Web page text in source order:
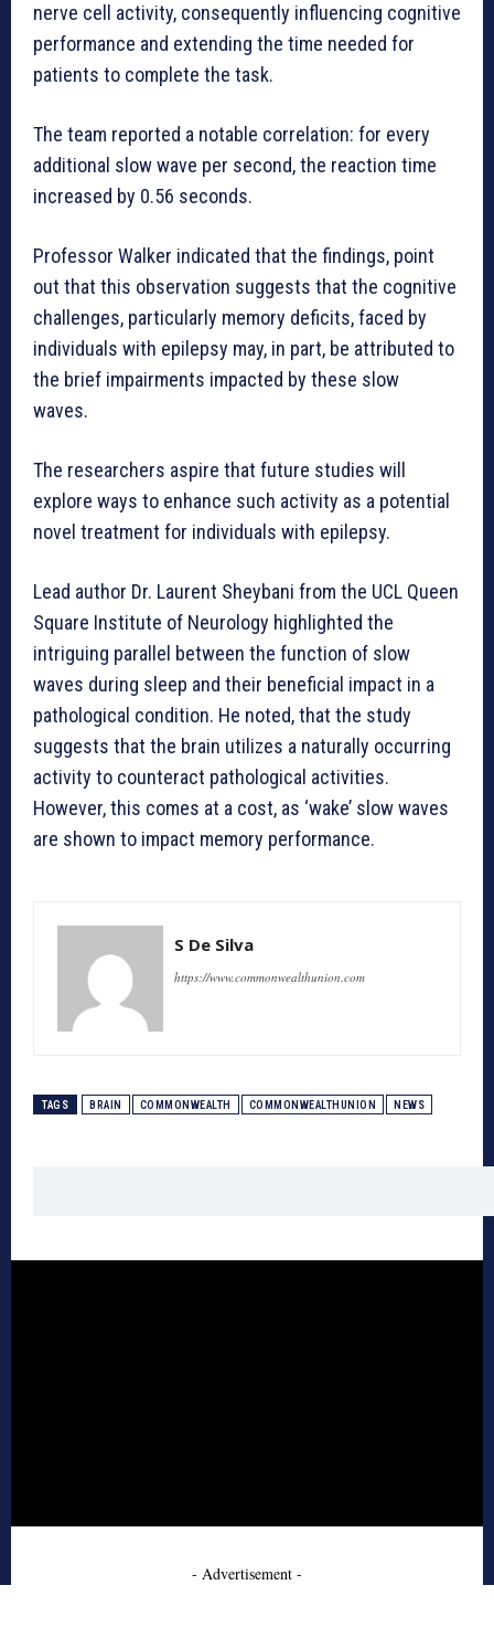
nerve cell activity, consequently influencing cognitive
performance and extending the time needed for
patients to complete the task.
The team reported a notable correlation: for every
additional slow wave per second, the reaction time
increased by 0.56 seconds.
Professor Walker indicated that the findings, point
out that this observation suggests that the cognitive
challenges, particularly memory deficits, faced by
individuals with epilepsy may, in part, be attributed to
the brief impairments impacted by these slow
waves.
The researchers aspire that future studies will
explore ways to enhance such activity as a potential
novel treatment for individuals with epilepsy.
Lead author Dr. Laurent Sheybani from the UCL Queen
Square Institute of Neurology highlighted the
intriguing parallel between the function of slow
waves during sleep and their beneficial impact in a
pathological condition. He noted, that the study
suggests that the brain utilizes a naturally occurring
activity to counteract pathological activities.
However, this comes at a cost, as ‘wake’ slow waves
are shown to impact memory performance.
S De Silva
https://www.commonwealthunion.com
TAGS BRAIN COMMONWEALTH COMMONWEALTHUNION NEWS
- Advertisement -